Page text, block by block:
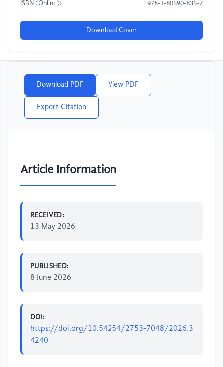
ISBN (Online): 978-1-80590-835-7
Download Cover
Download PDF View PDF
Export Citation
Article Information
RECEIVED:
13 May 2026
PUBLISHED:
8 June 2026
DOI:
https://doi.org/10.54254/2753-7048/2026.3
4240